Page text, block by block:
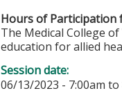
Hours of Participation
The Medical College
education for allied
Session date:
06/13/2023 - 7:00am to